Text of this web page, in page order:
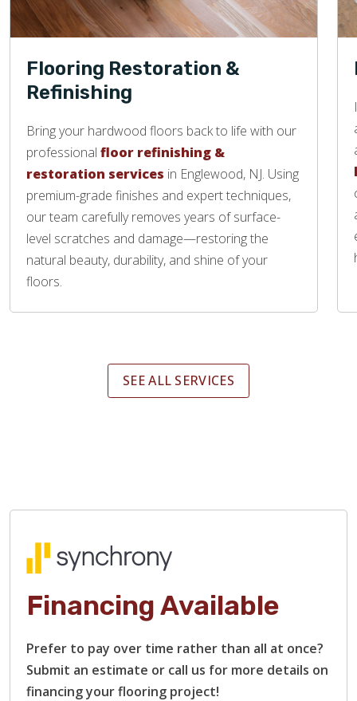
Flooring Restoration &
Refinishing
Bring your hardwood floors back to life with our
professional floor refinishing &
restoration services in Englewood, NJ. Using
premium-grade finishes and expert techniques,
our team carefully removes years of surface-
level scratches and damage—restoring the
natural beauty, durability, and shine of your
floors.
SEE ALL SERVICES
Financing Available
Prefer to pay over time rather than all at once?
Submit an estimate or call us for more details on
financing your flooring project!